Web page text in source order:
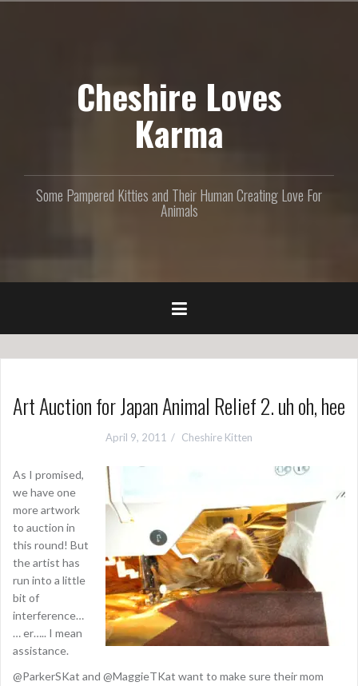
Cheshire Loves
Karma
Some Pampered Kitties and Their Human Creating Love For
Animals
Art Auction for Japan Animal Relief 2. uh oh, hee
April 9, 2011 Cheshire Kitten
As I promised,
we have one
more artwork
to auction in
this round! But
the artist has
run into a little
bit of
interference…
… er….. I mean
assistance.
@ParkerSKat and @MaggieTKat want to make sure their mom